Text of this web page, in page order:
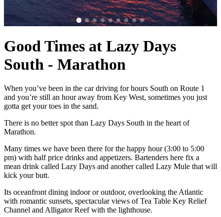
Good Times at Lazy Days
South - Marathon
When you’ve been in the car driving for hours South on Route 1
and you’re still an hour away from Key West, sometimes you just
gotta get your toes in the sand.
There is no better spot than Lazy Days South in the heart of
Marathon.
Many times we have been there for the happy hour (3:00 to 5:00
pm) with half price drinks and appetizers. Bartenders here fix a
mean drink called Lazy Days and another called Lazy Mule that will
kick your butt.
Its oceanfront dining indoor or outdoor, overlooking the Atlantic
with romantic sunsets, spectacular views of Tea Table Key Relief
Channel and Alligator Reef with the lighthouse.